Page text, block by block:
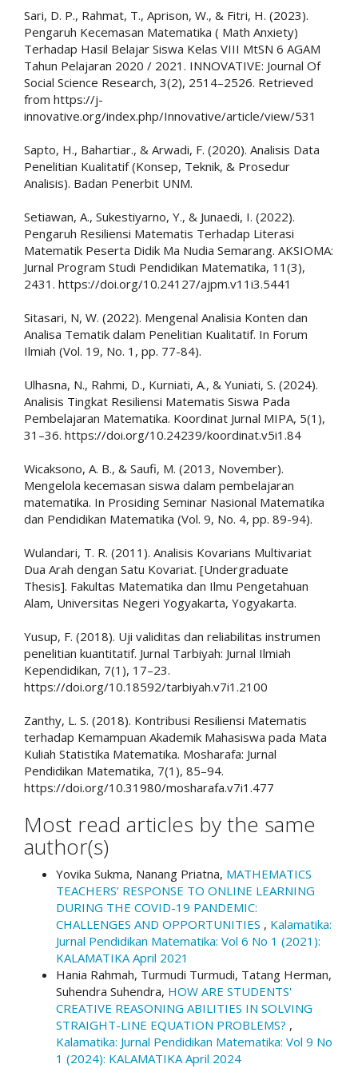
Sari, D. P., Rahmat, T., Aprison, W., & Fitri, H. (2023).
Pengaruh Kecemasan Matematika ( Math Anxiety)
Terhadap Hasil Belajar Siswa Kelas VIII MtSN 6 AGAM
Tahun Pelajaran 2020 / 2021. INNOVATIVE: Journal Of
Social Science Research, 3(2), 2514–2526. Retrieved
from https://j-
innovative.org/index.php/Innovative/article/view/531
Sapto, H., Bahartiar., & Arwadi, F. (2020). Analisis Data
Penelitian Kualitatif (Konsep, Teknik, & Prosedur
Analisis). Badan Penerbit UNM.
Setiawan, A., Sukestiyarno, Y., & Junaedi, I. (2022).
Pengaruh Resiliensi Matematis Terhadap Literasi
Matematik Peserta Didik Ma Nudia Semarang. AKSIOMA:
Jurnal Program Studi Pendidikan Matematika, 11(3),
2431. https://doi.org/10.24127/ajpm.v11i3.5441
Sitasari, N, W. (2022). Mengenal Analisia Konten dan
Analisa Tematik dalam Penelitian Kualitatif. In Forum
Ilmiah (Vol. 19, No. 1, pp. 77-84).
Ulhasna, N., Rahmi, D., Kurniati, A., & Yuniati, S. (2024).
Analisis Tingkat Resiliensi Matematis Siswa Pada
Pembelajaran Matematika. Koordinat Jurnal MIPA, 5(1),
31–36. https://doi.org/10.24239/koordinat.v5i1.84
Wicaksono, A. B., & Saufi, M. (2013, November).
Mengelola kecemasan siswa dalam pembelajaran
matematika. In Prosiding Seminar Nasional Matematika
dan Pendidikan Matematika (Vol. 9, No. 4, pp. 89-94).
Wulandari, T. R. (2011). Analisis Kovarians Multivariat
Dua Arah dengan Satu Kovariat. [Undergraduate
Thesis]. Fakultas Matematika dan Ilmu Pengetahuan
Alam, Universitas Negeri Yogyakarta, Yogyakarta.
Yusup, F. (2018). Uji validitas dan reliabilitas instrumen
penelitian kuantitatif. Jurnal Tarbiyah: Jurnal Ilmiah
Kependidikan, 7(1), 17–23.
https://doi.org/10.18592/tarbiyah.v7i1.2100
Zanthy, L. S. (2018). Kontribusi Resiliensi Matematis
terhadap Kemampuan Akademik Mahasiswa pada Mata
Kuliah Statistika Matematika. Mosharafa: Jurnal
Pendidikan Matematika, 7(1), 85–94.
https://doi.org/10.31980/mosharafa.v7i1.477
Most read articles by the same
author(s)
Yovika Sukma, Nanang Priatna, MATHEMATICS
TEACHERS’ RESPONSE TO ONLINE LEARNING
DURING THE COVID-19 PANDEMIC:
CHALLENGES AND OPPORTUNITIES , Kalamatika:
Jurnal Pendidikan Matematika: Vol 6 No 1 (2021):
KALAMATIKA April 2021
Hania Rahmah, Turmudi Turmudi, Tatang Herman,
Suhendra Suhendra, HOW ARE STUDENTS'
CREATIVE REASONING ABILITIES IN SOLVING
STRAIGHT-LINE EQUATION PROBLEMS? ,
Kalamatika: Jurnal Pendidikan Matematika: Vol 9 No
1 (2024): KALAMATIKA April 2024